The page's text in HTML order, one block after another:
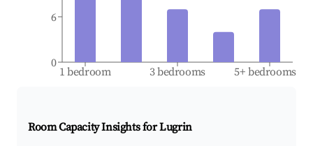
1 bedroom 3 bedrooms 5+ bedrooms
0
6
Room Capacity Insights forLugrin